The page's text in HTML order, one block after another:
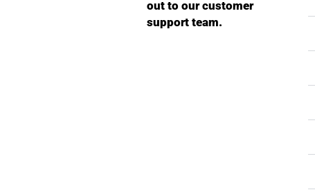
out to our customer
support team.